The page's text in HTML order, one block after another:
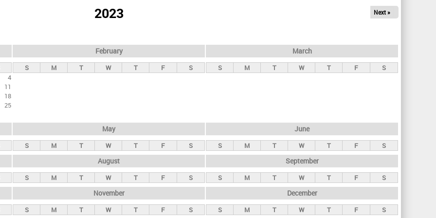
2023 Next »
4
11
18
25
February
S M T W T F S
March
S M T W T F S
May
S M T W T F S
June
S M T W T F S
August
S M T W T F S
September
S M T W T F S
November
S M T W T F S
December
S M T W T F S